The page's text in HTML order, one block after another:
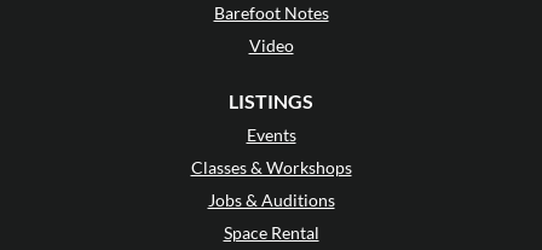
Barefoot Notes
Video
LISTINGS
Events
Classes & Workshops
Jobs & Auditions
Space Rental